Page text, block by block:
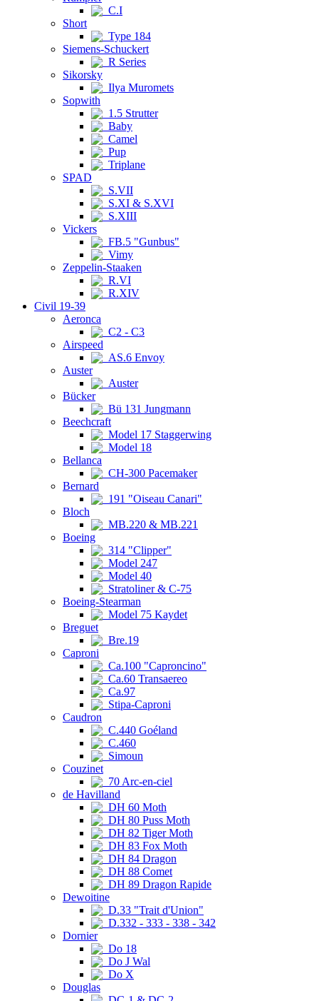
C.I
Short
Type 184
Siemens-Schuckert
R Series
Sikorsky
Ilya Muromets
Sopwith
1.5 Strutter
Baby
Camel
Pup
Triplane
SPAD
S.VII
S.XI & S.XVI
S.XIII
Vickers
FB.5 "Gunbus"
Vimy
Zeppelin-Staaken
R.VI
R.XIV
Civil 19-39
Aeronca
C2 - C3
Airspeed
AS.6 Envoy
Auster
Auster
Bücker
Bü 131 Jungmann
Beechcraft
Model 17 Staggerwing
Model 18
Bellanca
CH-300 Pacemaker
Bernard
191 "Oiseau Canari"
Bloch
MB.220 & MB.221
Boeing
314 "Clipper"
Model 247
Model 40
Stratoliner & C-75
Boeing-Stearman
Model 75 Kaydet
Breguet
Bre.19
Caproni
Ca.100 "Caproncino"
Ca.60 Transaereo
Ca.97
Stipa-Caproni
Caudron
C.440 Goéland
C.460
Simoun
Couzinet
70 Arc-en-ciel
de Havilland
DH 60 Moth
DH 80 Puss Moth
DH 82 Tiger Moth
DH 83 Fox Moth
DH 84 Dragon
DH 88 Comet
DH 89 Dragon Rapide
Dewoitine
D.33 "Trait d'Union"
D.332 - 333 - 338 - 342
Dornier
Do 18
Do J Wal
Do X
Douglas